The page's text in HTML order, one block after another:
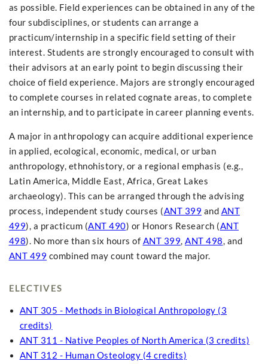
as possible. Field experiences can be obtained in any of the
four subdisciplines, or students can arrange a
practicum/internship in a specific field setting of their
interest. Students are strongly encouraged to consult with
their advisors at an early point to begin discussing their
choice of field experience. Majors are strongly encouraged
to complete courses in related cognate areas, to complete
an internship, and to participate in career planning events.
A major in anthropology can acquire additional experience
in applied, ecological, economic, medical, or urban
anthropology, ethnohistory, or a regional emphasis (e.g.,
Latin America, Middle East, Africa, Great Lakes
archaeology). This can be arranged through the advising
process, independent study courses (ANT 399 and ANT
499), a practicum (ANT 490) or Honors Research (ANT
498). No more than six hours of ANT 399, ANT 498, and
ANT 499 combined may count toward the major.
ELECTIVES
ANT 305 - Methods in Biological Anthropology (3
credits)
ANT 311 - Native Peoples of North America (3 credits)
ANT 312 - Human Osteology (4 credits)